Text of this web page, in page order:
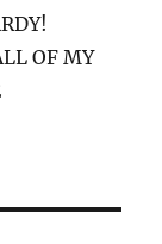
OF MY